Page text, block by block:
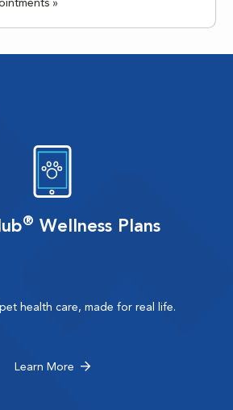
»
® Wellness Plans
health care, made for real life.
Learn More